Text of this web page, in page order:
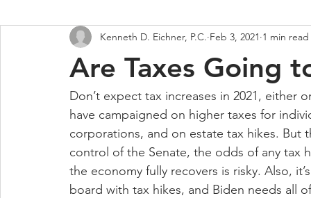
Are Taxes Going
Kenneth D. Eichner, P.C. Feb 3, 2021 1 min read
Don’t expect tax increases in 2021,
have campaigned on higher taxes for
corporations, and on estate tax hikes.
control of the Senate, the odds of any tax
the economy fully recovers is risky. Also,
board with tax hikes, and Biden needs all